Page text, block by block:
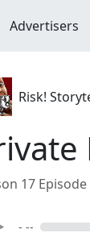
Advertisers
Risk!
17 Episode
- --